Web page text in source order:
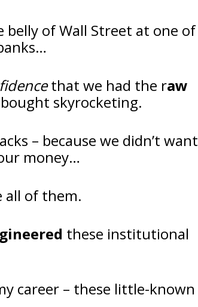
belly of Wall Street at one of
that we had the raw
skyrocketing.
– because we didn’t want
money…
all of them.
these institutional